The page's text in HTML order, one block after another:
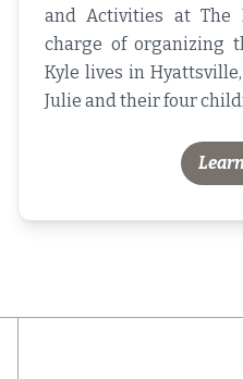
and Activities at
charge of organizing
Kyle lives in
Julie and their four